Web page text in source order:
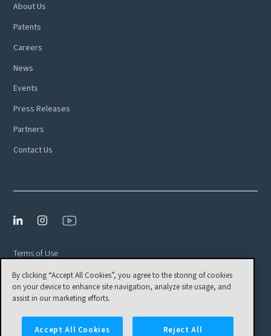
About Us
Patents
Careers
News
Events
Press Releases
Partners
Contact Us
Terms of Use
Privacy Policy
EULA
Cookies Settings
By clicking “Accept All Cookies”, you agree to the storing of cookies
on your device to enhance site navigation, analyze site usage, and
assist in our marketing efforts.
Accept All Cookies Reject All